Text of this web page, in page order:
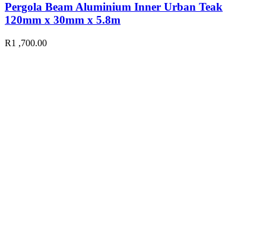
Pergola Beam Aluminium Inner Urban Teak
120mm x 30mm x 5.8m
R1 ,700.00